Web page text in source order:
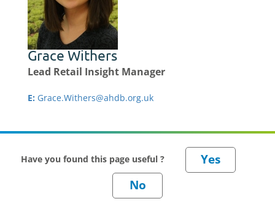
Grace Withers
Lead Retail Insight Manager
E: Grace.Withers@ahdb.org.uk
Have you found this page useful ?